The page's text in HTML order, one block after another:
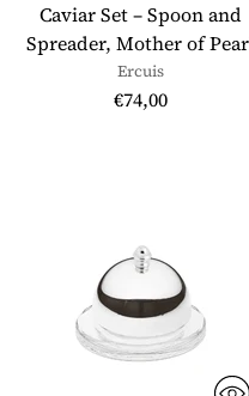
Caviar Set – Spoon and
Spreader, Mother of
Ercuis
€74,00